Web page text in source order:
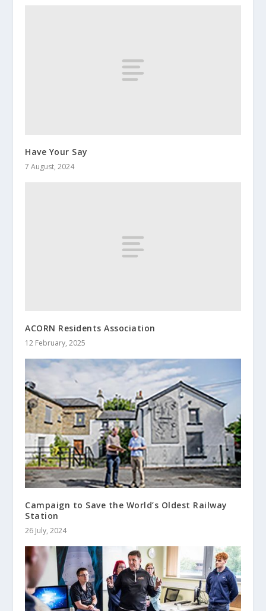
Have Your Say
7 August, 2024
ACORN Residents Association
12 February, 2025
Campaign to Save the World’s Oldest Railway
Station
26 July, 2024